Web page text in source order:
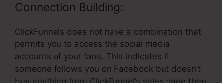
Connection Building:
ClickFunnels does not have a combination that
permits you to access the social media
accounts of your fans. This indicates if
someone follows you on Facebook but doesn’t